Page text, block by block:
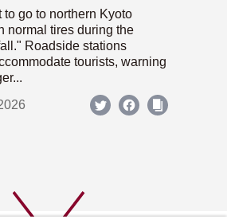
to go to northern Kyoto
normal tires during the
Roadside stations
tourists, warning